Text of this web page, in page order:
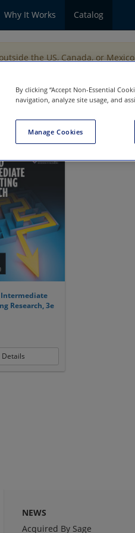
Why It Works Catalog
the US, Canada, or
Accounting
Research, 3e
Details
NEWS
Acquired By Sage
By clicking “Accept Non-Essential
navigation, analyze site usage, and
Manage Cookies